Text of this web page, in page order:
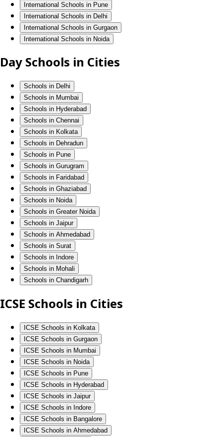
International Schools in Pune
International Schools in Delhi
International Schools in Gurgaon
International Schools in Noida
Day Schools in Cities
Schools in Delhi
Schools in Mumbai
Schools in Hyderabad
Schools in Chennai
Schools in Kolkata
Schools in Dehradun
Schools in Pune
Schools in Gurugram
Schools in Faridabad
Schools in Ghaziabad
Schools in Noida
Schools in Greater Noida
Schools in Jaipur
Schools in Ahmedabad
Schools in Surat
Schools in Indore
Schools in Mohali
Schools in Chandigarh
ICSE Schools in Cities
ICSE Schools in Kolkata
ICSE Schools in Gurgaon
ICSE Schools in Mumbai
ICSE Schools in Noida
ICSE Schools in Pune
ICSE Schools in Hyderabad
ICSE Schools in Jaipur
ICSE Schools in Indore
ICSE Schools in Bangalore
ICSE Schools in Ahmedabad